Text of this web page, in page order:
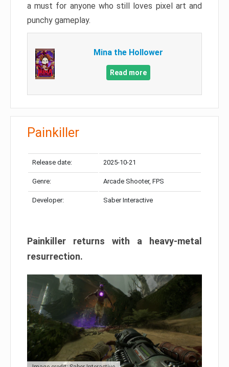
a must for anyone who still loves pixel art and
punchy gameplay.
Mina the Hollower
Read more
Painkiller
Release date: 2025-10-21
Genre: Arcade Shooter, FPS
Developer: Saber Interactive
Painkiller returns with a heavy-metal
resurrection.